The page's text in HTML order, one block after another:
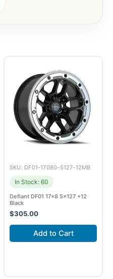
SKU: DF01-17080-5127-12MB
In Stock: 60
Defiant DF01 17×8 5×127 +12
Black
$305.00
Add to Cart